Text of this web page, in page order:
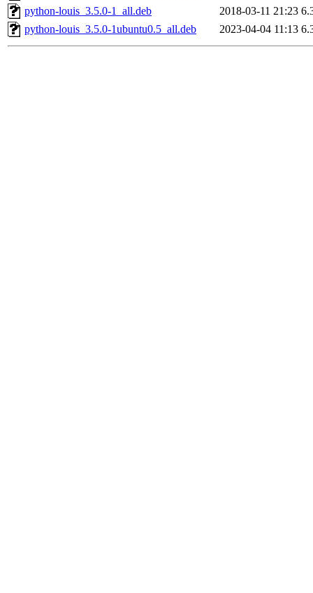
python-louis_3.5.0-1_all.deb
2018-03-11 21:23
python-louis_3.5.0-1ubuntu0.5_all.deb
2023-04-04 11:13